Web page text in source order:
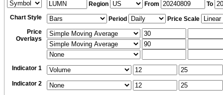
Region From
To
Chart Style
Period
Price Scale
Price
Overlays
Indicator 1
Indicator 2